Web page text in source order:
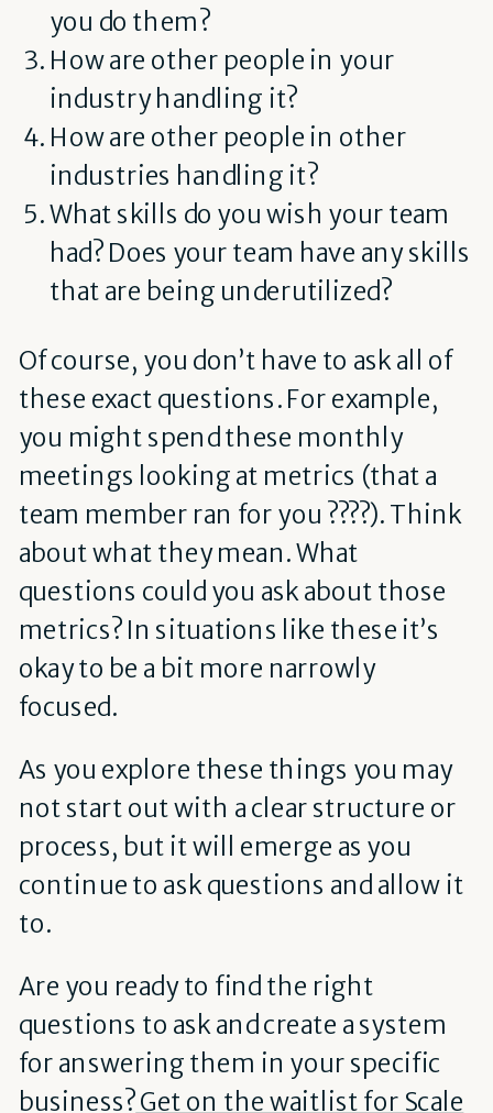
you do them?
How are other people in your
industry handling it?
How are other people in other
industries handling it?
What skills do you wish your team
had? Does your team have any skills
that are being underutilized?
Of course, you don’t have to ask all of
these exact questions. For example,
you might spend these monthly
meetings looking at metrics (that a
team member ran for you ????). Think
about what they mean. What
questions could you ask about those
metrics? In situations like these it’s
okay to be a bit more narrowly
focused.
As you explore these things you may
not start out with a clear structure or
process, but it will emerge as you
continue to ask questions and allow it
to.
Are you ready to find the right
questions to ask and create a system
for answering them in your specific
business?Get on the waitlist for Scale